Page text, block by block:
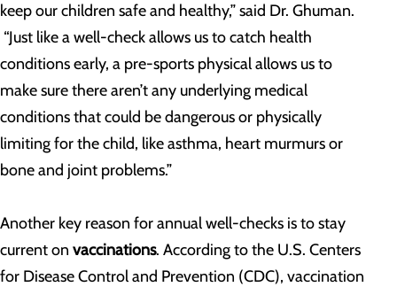
keep our children safe and healthy,” said Dr. Ghuman.
“Just like a well-check allows us to catch health
conditions early, a pre-sports physical allows us to
make sure there aren’t any underlying medical
conditions that could be dangerous or physically
limiting for the child, like asthma, heart murmurs or
bone and joint problems.”
Another key reason for annual well-checks is to stay
current on vaccinations. According to the U.S. Centers
for Disease Control and Prevention (CDC), vaccination